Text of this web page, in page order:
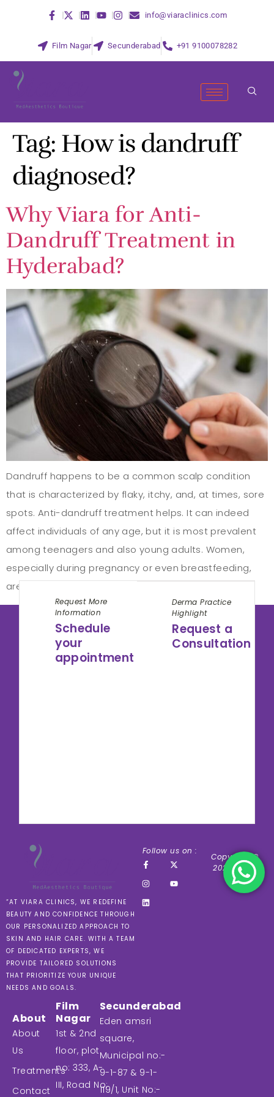
info@viaraclinics.com
Film Nagar Secunderabad +91 9100078282
Tag: How is dandruff
diagnosed?
Why Viara for Anti-
Dandruff Treatment in
Hyderabad?
Dandruff happens to be a common scalp condition
that is characterized by flaky, itchy, and, at times, sore
spots. Anti-dandruff treatment helps. It can indeed
affect individuals of any age, but it is most prevalent
among teenagers and also young adults. Women,
especially during pregnancy or even breastfeeding,
are indeed more likely to experience dandruff. […]
Request More
Information
Schedule
your
appointment
Derma Practice
Highlight
Request a
Consultation
“AT VIARA CLINICS, WE REDEFINE
BEAUTY AND CONFIDENCE THROUGH
OUR PERSONALIZED APPROACH TO
SKIN AND HAIR CARE. WITH A TEAM
OF DEDICATED EXPERTS, WE
PROVIDE TAILORED SOLUTIONS
THAT PRIORITIZE YOUR UNIQUE
NEEDS AND GOALS.
About
About
Us
Treatments
Contact
Film
Nagar
1st & 2nd
floor, plot
no: 333, A-
III, Road No:
Secunderabad
Eden amsri
square,
Municipal no:-
9-1-87 & 9-1-
119/1, Unit No:-
Follow us on :
Copyright ©
2024 VIARA